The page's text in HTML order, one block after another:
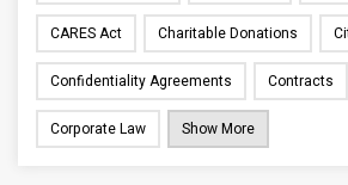
CARES Act Charitable Donations
Confidentiality Agreements Contracts
Corporate Law Show More